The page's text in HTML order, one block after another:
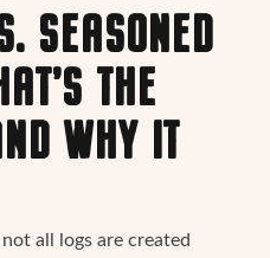
SEASONED
THE
WHY IT
all logs are created